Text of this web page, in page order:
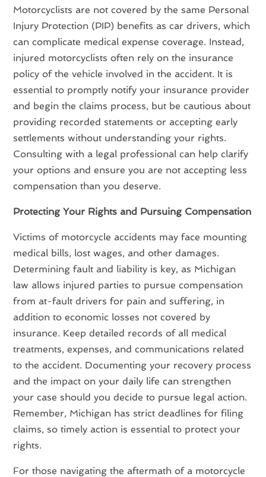
Motorcyclists are not covered by the same Personal
Injury Protection (PIP) benefits as car drivers, which
can complicate medical expense coverage. Instead,
injured motorcyclists often rely on the insurance
policy of the vehicle involved in the accident. It is
essential to promptly notify your insurance provider
and begin the claims process, but be cautious about
providing recorded statements or accepting early
settlements without understanding your rights.
Consulting with a legal professional can help clarify
your options and ensure you are not accepting less
compensation than you deserve.
Protecting Your Rights and Pursuing Compensation
Victims of motorcycle accidents may face mounting
medical bills, lost wages, and other damages.
Determining fault and liability is key, as Michigan
law allows injured parties to pursue compensation
from at-fault drivers for pain and suffering, in
addition to economic losses not covered by
insurance. Keep detailed records of all medical
treatments, expenses, and communications related
to the accident. Documenting your recovery process
and the impact on your daily life can strengthen
your case should you decide to pursue legal action.
Remember, Michigan has strict deadlines for filing
claims, so timely action is essential to protect your
rights.
For those navigating the aftermath of a motorcycle